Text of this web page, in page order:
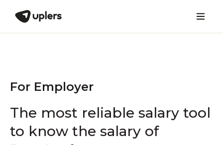
For Employer
The most reliable salary tool
to know the salary of